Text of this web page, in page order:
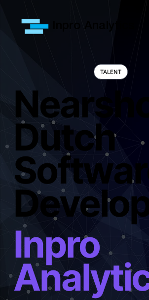
Inpro Analytics
TALENT
Dutch
Inpro